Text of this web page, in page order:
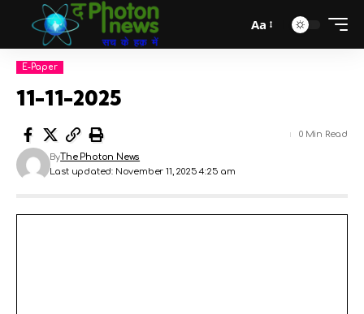
Aa
E-Paper
11-11-2025
Last updated: November 11, 2025 4:25 am
ByThe Photon News
0 Min Read